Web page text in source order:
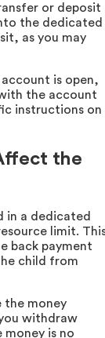
or deposit
the dedicated
as you may
is open,
the account
instructions on
the
in a dedicated
limit.
back payment
child from
the money
withdraw
is no